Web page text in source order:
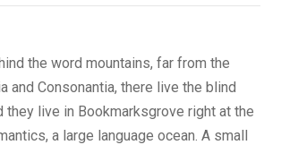
the word mountains, far from the
and Consonantia, there live the blind
they live in Bookmarksgrove right at the
a large language ocean. A small